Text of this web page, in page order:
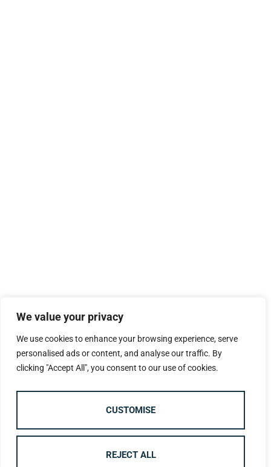
We value your privacy
We use cookies to enhance your browsing experience, serve
personalised ads or content, and analyse our traffic. By
clicking "Accept All", you consent to our use of cookies.
CUSTOMISE
REJECT ALL